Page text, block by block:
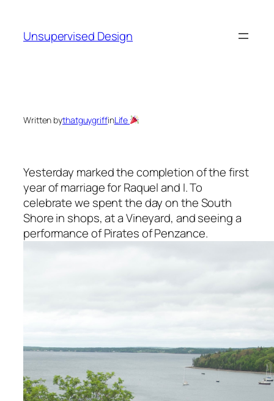
content
Unsupervised Design
Written bythatguygriffinLife
Yesterday marked the completion of the first
year of marriage for Raquel and I. To
celebrate we spent the day on the South
Shore in shops, at a Vineyard, and seeing a
performance of Pirates of Penzance.